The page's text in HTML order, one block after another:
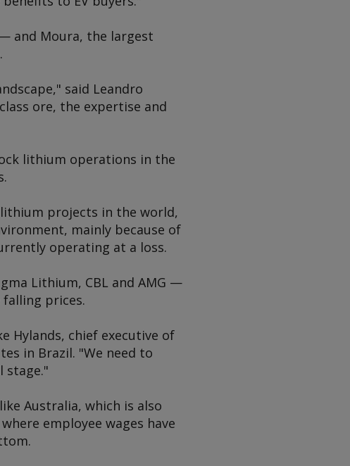
and Moura, the largest
said Leandro
ore, the expertise and
lithium operations in the
projects in the world,
mainly because of
operating at a loss.
Lithium, CBL and AMG —
prices.
Hylands, chief executive of
in Brazil. "We need to
stage."
Australia, which is also
employee wages have